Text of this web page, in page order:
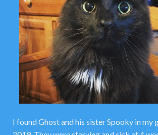
I found Ghost and his sister Spooky in my